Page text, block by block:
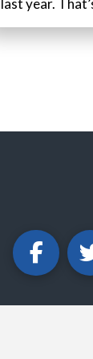
last year.